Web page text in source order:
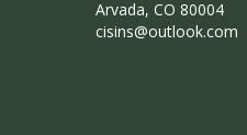
Arvada, CO 80004
cisins@outlook.com